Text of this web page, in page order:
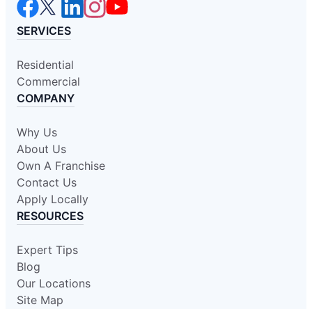
SERVICES
Residential
Commercial
COMPANY
Why Us
About Us
Own A Franchise
Contact Us
Apply Locally
RESOURCES
Expert Tips
Blog
Our Locations
Site Map